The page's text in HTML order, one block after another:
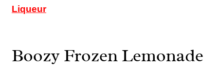
Liqueur
Boozy Frozen Lemonade